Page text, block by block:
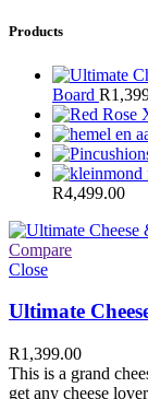
Products
Board R
R4,499.00
Compare
Close
Ultimate
R1,399.00
This is a grand
get any cheese